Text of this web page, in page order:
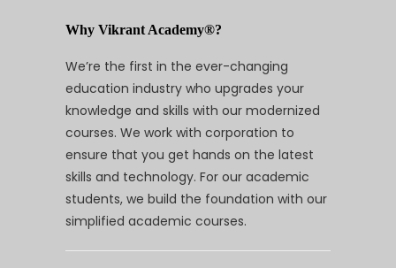
Why Vikrant Academy®?
We’re the first in the ever-changing
education industry who upgrades your
knowledge and skills with our modernized
courses. We work with corporation to
ensure that you get hands on the latest
skills and technology. For our academic
students, we build the foundation with our
simplified academic courses.